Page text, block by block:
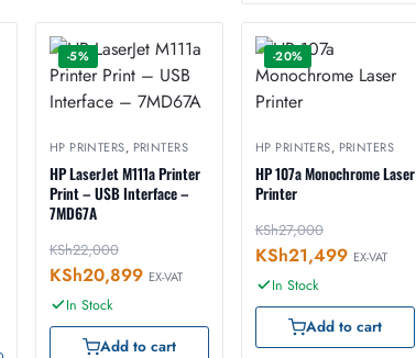
-5%
HP PRINTERS, PRINTERS
HP LaserJet M111a Printer
Print – USB Interface –
7MD67A
KSh22,000
KSh20,899 EX-VAT
In Stock
Add to cart
-20%
HP PRINTERS, PRINTERS
HP 107a Monochrome Laser
Printer
KSh27,000
KSh21,499 EX-VAT
In Stock
Add to cart